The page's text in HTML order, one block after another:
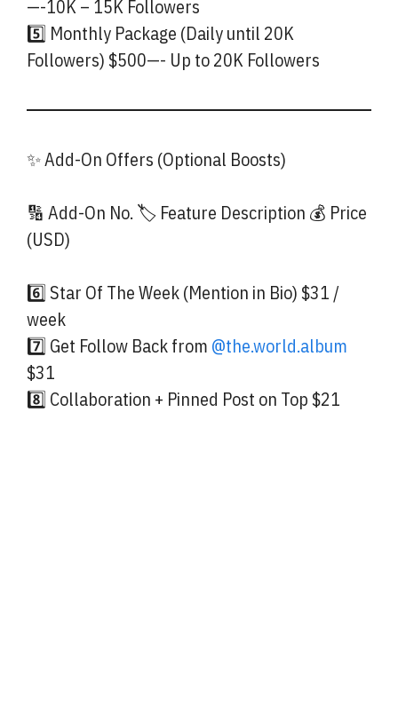
—-10K – 15K Followers
5️⃣ Monthly Package (Daily until 20K
Followers) $500—- Up to 20K Followers
✨ Add-On Offers (Optional Boosts)
🔢 Add-On No. 🏷️ Feature Description 💰 Price
(USD)
6️⃣ Star Of The Week (Mention in Bio) $31 /
week
7️⃣ Get Follow Back from @the.world.album
$31
8️⃣ Collaboration + Pinned Post on Top $21